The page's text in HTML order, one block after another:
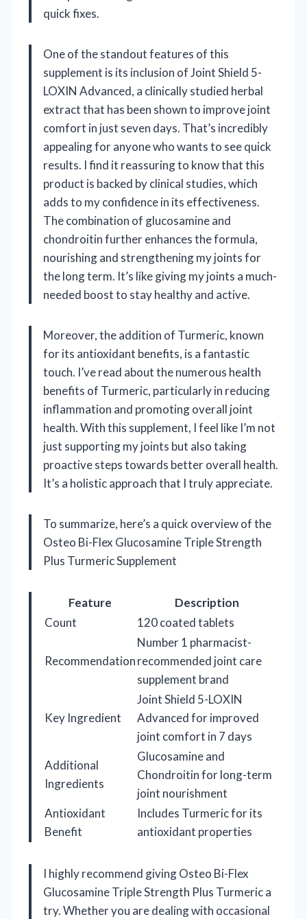
quick fixes.
One of the standout features of this
supplement is its inclusion of Joint Shield 5-
LOXIN Advanced, a clinically studied herbal
extract that has been shown to improve joint
comfort in just seven days. That’s incredibly
appealing for anyone who wants to see quick
results. I find it reassuring to know that this
product is backed by clinical studies, which
adds to my confidence in its effectiveness.
The combination of glucosamine and
chondroitin further enhances the formula,
nourishing and strengthening my joints for
the long term. It’s like giving my joints a much-
needed boost to stay healthy and active.
Moreover, the addition of Turmeric, known
for its antioxidant benefits, is a fantastic
touch. I’ve read about the numerous health
benefits of Turmeric, particularly in reducing
inflammation and promoting overall joint
health. With this supplement, I feel like I’m not
just supporting my joints but also taking
proactive steps towards better overall health.
It’s a holistic approach that I truly appreciate.
To summarize, here’s a quick overview of the
Osteo Bi-Flex Glucosamine Triple Strength
Plus Turmeric Supplement
Feature
Description
Count
120 coated tablets
Recommendation
Number 1 pharmacist-
recommended joint care
supplement brand
Key Ingredient
Joint Shield 5-LOXIN
Advanced for improved
joint comfort in 7 days
Additional
Ingredients
Glucosamine and
Chondroitin for long-term
joint nourishment
Antioxidant
Benefit
Includes Turmeric for its
antioxidant properties
I highly recommend giving Osteo Bi-Flex
Glucosamine Triple Strength Plus Turmeric a
try. Whether you are dealing with occasional